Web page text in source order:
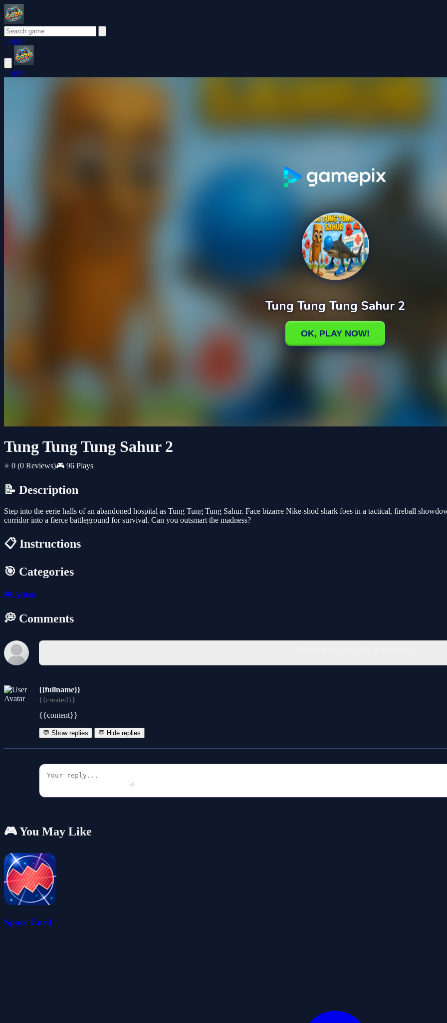
Login
Login
Tung Tung Tung Sahur 2
⭐ 0 (0 Reviews)🎮 96 Plays
📝 Description
Step into the eerie halls of an abandoned hospital as Tung Tung Tung Sahur. Face bizarre Nike-shod shark foes in a tactical, fireball
corridor into a fierce battleground for survival. Can you outsmart the madness?
📋 Instructions
🎯 Categories
🎮 Action
💭 Comments
{{fullname}}
{{created}}
{{content}}
💬 Show replies 💬 Hide replies
🎮 You May Like
Space Cord